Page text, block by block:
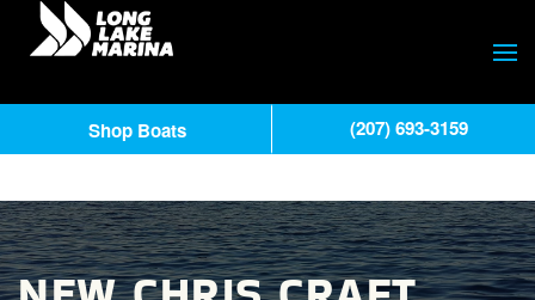
Shop Boats (207) 693-3159